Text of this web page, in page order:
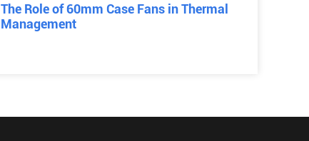
The Role of 60mm Case Fans in Thermal
Management